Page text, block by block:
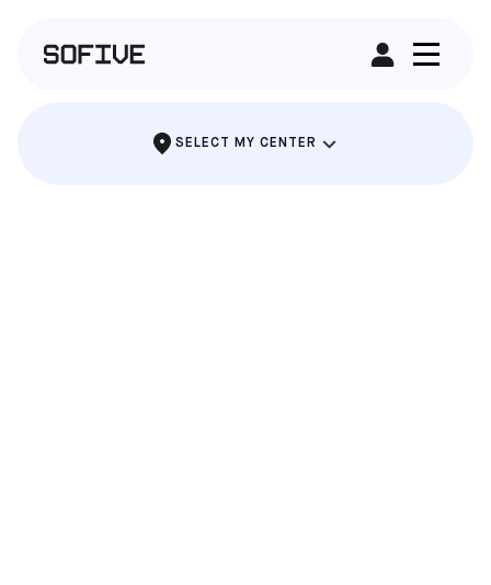
SELECT MY CENTER